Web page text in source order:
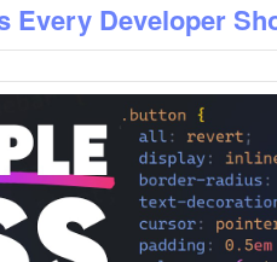
Every Developer